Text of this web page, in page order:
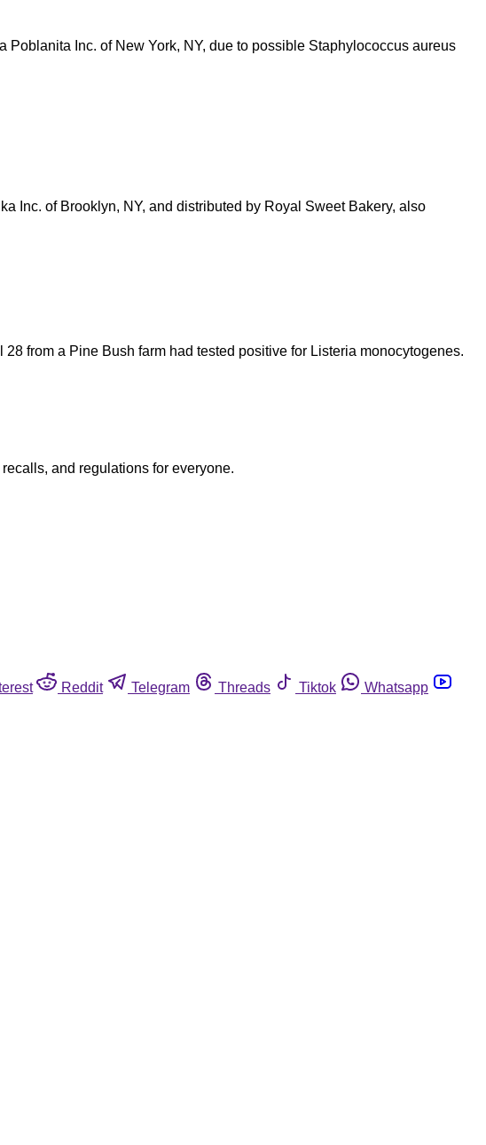
Inc. of New York, NY, due to possible Staphylococcus aureus
Inc. of Brooklyn, NY, and distributed by Royal Sweet Bakery, also
from a Pine Bush farm had tested positive for Listeria monocytogenes.
and regulations for everyone.
Reddit Telegram Threads Tiktok
Whatsapp